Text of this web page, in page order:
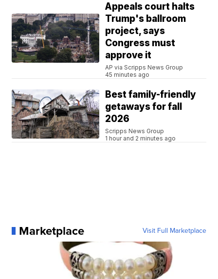
Appeals court halts
Trump's ballroom
project, says
Congress must
approve it
AP via Scripps News Group
45 minutes ago
Best family-friendly
getaways for fall
2026
Scripps News Group
1 hour and 2 minutes ago
Marketplace Visit Full Marketplace